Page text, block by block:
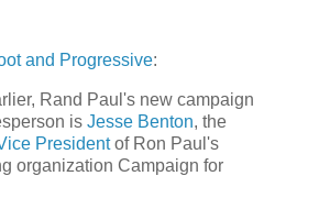
and Progressive:
Rand Paul's new campaign
is Jesse Benton, the
Presidentof Ron Paul's
organization Campaign for